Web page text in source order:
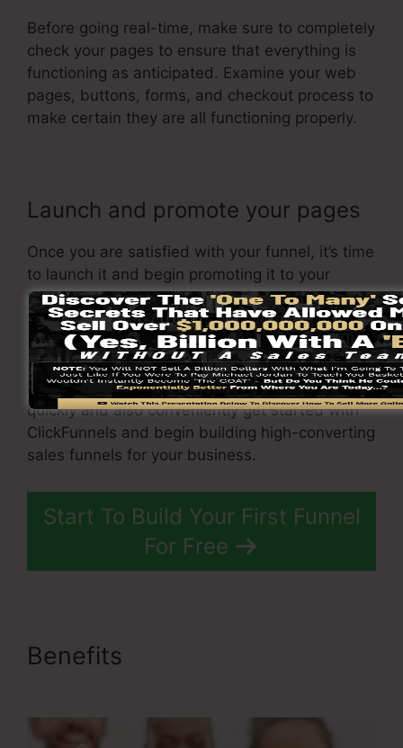
Before going real-time, make sure to completely
check your pages to ensure that everything is
functioning as anticipated. Examine your web
pages, buttons, forms, and checkout process to
make certain they are all functioning properly.
Launch and promote your pages
Once you are satisfied with your funnel, it’s time
to launch it and begin promoting it to your
target audience. You can utilize paid
advertising, e-mail advertising, or social media
sites to drive website traffic to yoursales page.
By complying with these actions, you can
quickly and also conveniently get started with
ClickFunnels and begin building high-converting
sales funnels for your business.
Start To Build Your First Funnel
For Free
Benefits